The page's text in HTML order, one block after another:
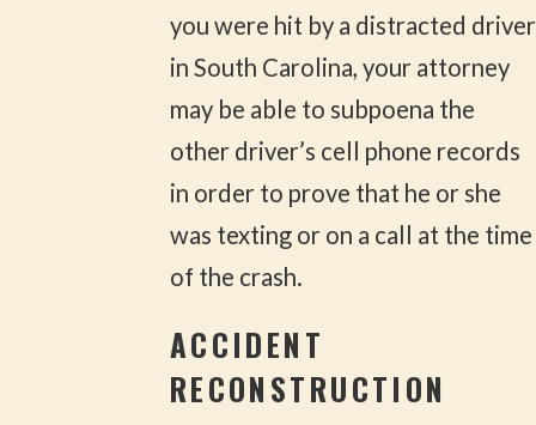
you were hit by a distracted driver
in South Carolina, your attorney
may be able to subpoena the
other driver’s cell phone records
in order to prove that he or she
was texting or on a call at the time
of the crash.
ACCIDENT
RECONSTRUCTION